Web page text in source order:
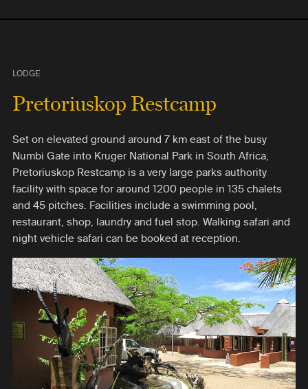
LODGE
Pretoriuskop Restcamp
Set on elevated ground around 7 km east of the busy
Numbi Gate into Kruger National Park in South Africa,
Pretoriuskop Restcamp is a very large parks authority
facility with space for around 1200 people in 135 chalets
and 45 pitches. Facilities include a swimming pool,
restaurant, shop, laundry and fuel stop. Walking safari and
night vehicle safari can be booked at reception.